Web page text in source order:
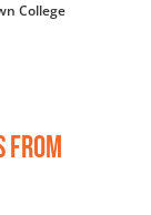
College
From